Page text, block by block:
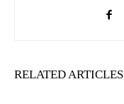
RELATED ARTICLES